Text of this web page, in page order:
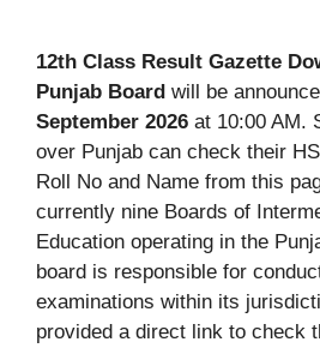
12th Class Result Gazette
Punjab Board will be
September 2026 at 10:00 AM.
over Punjab can check their
Roll No and Name from this
currently nine Boards of
Education operating in the
board is responsible for
examinations within its
provided a direct link to check